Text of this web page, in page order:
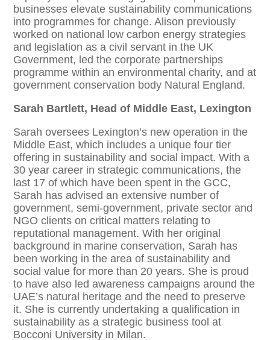
businesses elevate sustainability communications
into programmes for change. Alison previously
worked on national low carbon energy strategies
and legislation as a civil servant in the UK
Government, led the corporate partnerships
programme within an environmental charity, and at
government conservation body Natural England.
Sarah Bartlett, Head of Middle East, Lexington
Sarah oversees Lexington’s new operation in the
Middle East, which includes a unique four tier
offering in sustainability and social impact. With a
30 year career in strategic communications, the
last 17 of which have been spent in the GCC,
Sarah has advised an extensive number of
government, semi-government, private sector and
NGO clients on critical matters relating to
reputational management. With her original
background in marine conservation, Sarah has
been working in the area of sustainability and
social value for more than 20 years. She is proud
to have also led awareness campaigns around the
UAE’s natural heritage and the need to preserve
it. She is currently undertaking a qualification in
sustainability as a strategic business tool at
Bocconi University in Milan.